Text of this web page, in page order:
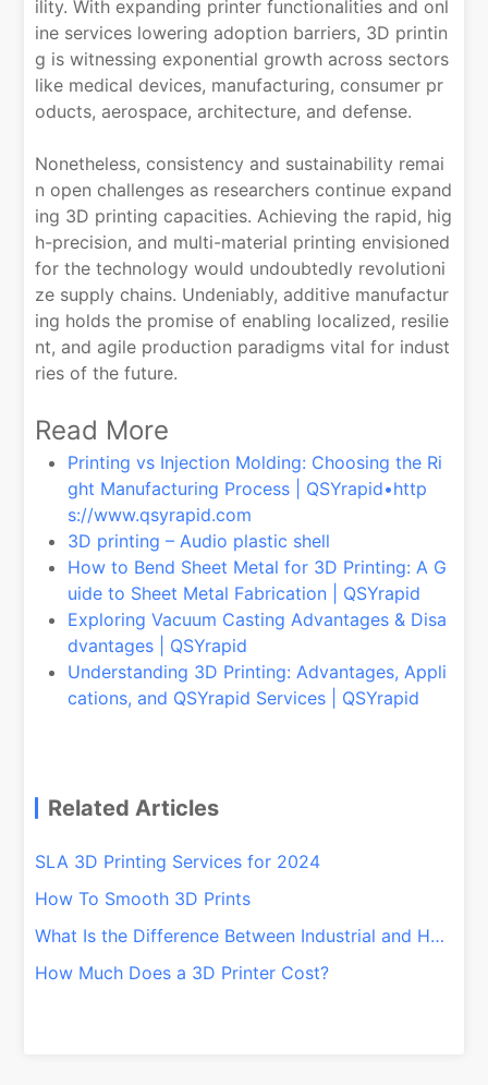
ility. With expanding printer functionalities and onl
ine services lowering adoption barriers, 3D printin
g is witnessing exponential growth across sectors
like medical devices, manufacturing, consumer pr
oducts, aerospace, architecture, and defense.
Nonetheless, consistency and sustainability remai
n open challenges as researchers continue expand
ing 3D printing capacities. Achieving the rapid, hig
h-precision, and multi-material printing envisioned
for the technology would undoubtedly revolutioni
ze supply chains. Undeniably, additive manufactur
ing holds the promise of enabling localized, resilie
nt, and agile production paradigms vital for indust
ries of the future.
Read More
Printing vs Injection Molding: Choosing the Ri
ght Manufacturing Process | QSYrapid•http
s://www.qsyrapid.com
3D printing – Audio plastic shell
How to Bend Sheet Metal for 3D Printing: A G
uide to Sheet Metal Fabrication | QSYrapid
Exploring Vacuum Casting Advantages & Disa
dvantages | QSYrapid
Understanding 3D Printing: Advantages, Appli
cations, and QSYrapid Services | QSYrapid
Related Articles
SLA 3D Printing Services for 2024
How To Smooth 3D Prints
What Is the Difference Between Industrial and Home 3D Printers?
How Much Does a 3D Printer Cost?